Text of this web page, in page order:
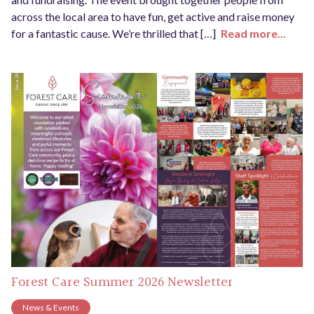
across the local area to have fun, get active and raise money
for a fantastic cause. We’re thrilled that […] Read more...
Forest Care Summer 2026 Newsletter
News & Events